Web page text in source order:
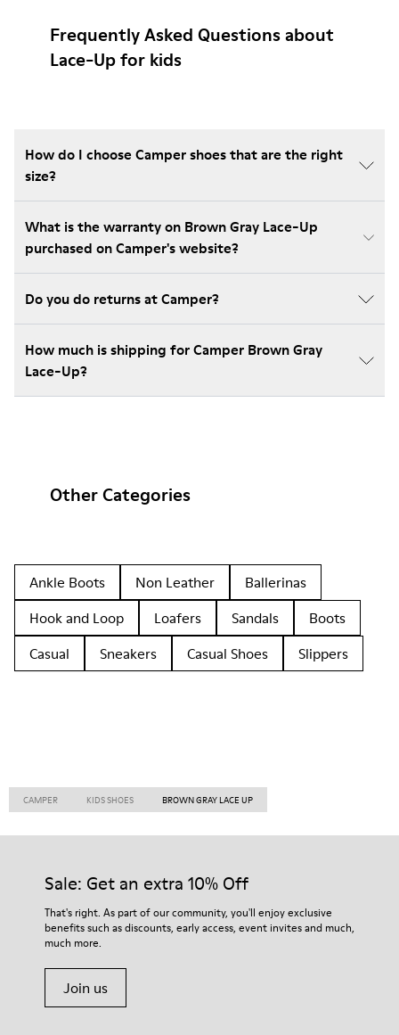
Frequently Asked Questions about
Lace-Up for kids
How do I choose Camper shoes that are the right
size?
What is the warranty on Brown Gray Lace-Up
purchased on Camper's website?
Do you do returns at Camper?
How much is shipping for Camper Brown Gray
Lace-Up?
Other Categories
Ankle Boots Non Leather
Ballerinas
Hook and Loop
Loafers Sandals
Boots
Casual
Sneakers Casual Shoes Slippers
CAMPER KIDS SHOES BROWN GRAY LACE UP
Sale: Get an extra 10% Off
That's right. As part of our community, you'll enjoy exclusive
benefits such as discounts, early access, event invites and much,
much more.
Join us